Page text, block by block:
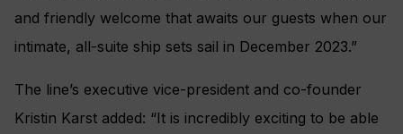
and friendly welcome that awaits our guests when our
intimate, all-suite ship sets sail in December 2023.”
The line’s executive vice-president and co-founder
Kristin Karst added: “It is incredibly exciting to be able